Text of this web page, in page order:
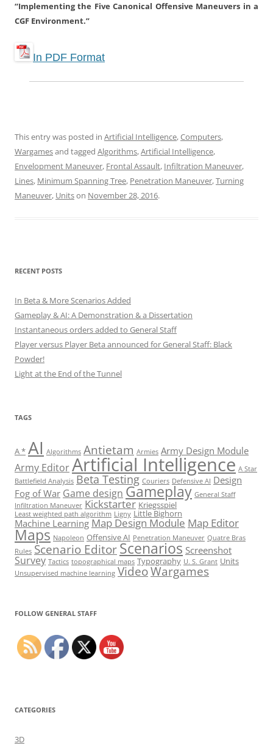
“Implementing the Five Canonical Offensive Maneuvers in a
CGF Environment.”
In PDF Format
This entry was posted in Artificial Intelligence,Computers,
Wargamesand tagged Algorithms,Artificial Intelligence,
Envelopment Maneuver, Frontal Assault, Infiltration Maneuver,
Lines, Minimum Spanning Tree, Penetration Maneuver,Turning
Maneuver, Unitson November 28, 2016.
RECENT POSTS
In Beta & More Scenarios Added
Gameplay & AI: A Demonstration & a Dissertation
Instantaneous orders added to General Staff
Player versus Player Beta announced for General Staff: Black
Powder!
Light at the End of the Tunnel
TAGS
A * AI Algorithms Antietam Armies Army Design Module
Army EditorArtificial Intelligence A Star
Battlefield Analysis Beta Testing Couriers Defensive AI Design
Fog of War Game design Gameplay General Staff
Infiltration Maneuver Kickstarter Kriegsspiel
Least weighted path algorithm Ligny Little Bighorn
Machine Learning Map Design Module Map Editor
Maps Napoleon Offensive AI Penetration Maneuver Quatre Bras
Rules Scenario EditorScenarios Screenshot
Survey Tactics topographical maps Typography U. S. Grant Units
Unsupervised machine learning VideoWargames
FOLLOW GENERAL STAFF
CATEGORIES
3D